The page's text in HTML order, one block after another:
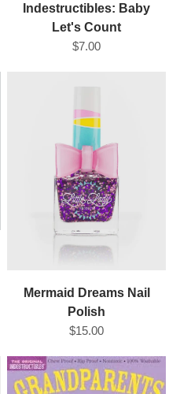
Indestructibles: Baby
Let's Count
$7.00
Mermaid Dreams Nail
Polish
$15.00